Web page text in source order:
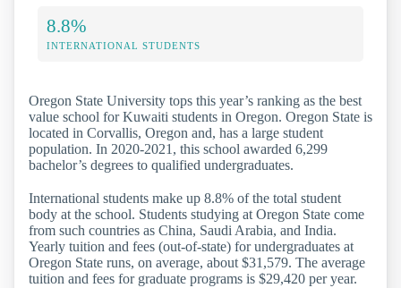
8.8%
INTERNATIONAL STUDENTS
Oregon State University tops this year’s ranking as the best
value school for Kuwaiti students in Oregon. Oregon State is
located in Corvallis, Oregon and, has a large student
population. In 2020-2021, this school awarded 6,299
bachelor’s degrees to qualified undergraduates.
International students make up 8.8% of the total student
body at the school. Students studying at Oregon State come
from such countries as China, Saudi Arabia, and India.
Yearly tuition and fees (out-of-state) for undergraduates at
Oregon State runs, on average, about $31,579. The average
tuition and fees for graduate programs is $29,420 per year.